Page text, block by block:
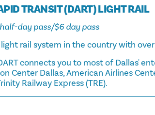
TRANSIT (DART) LIGHT RAIL
day pass/$6 day pass
rail system in the country with
connects you to most of Dallas'
Center Dallas, American Airlines
Railway Express (TRE).